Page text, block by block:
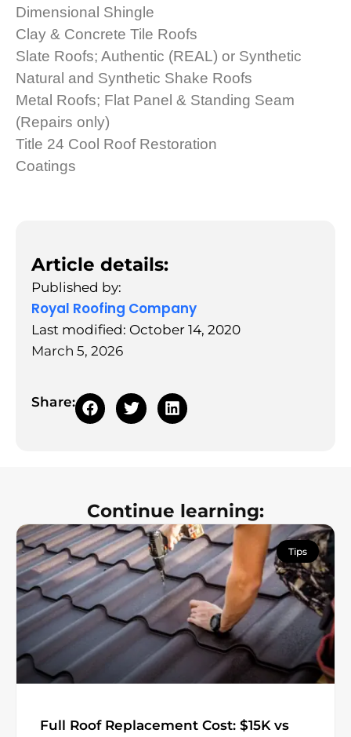
Dimensional Shingle
Clay & Concrete Tile Roofs
Slate Roofs; Authentic (REAL) or Synthetic
Natural and Synthetic Shake Roofs
Metal Roofs; Flat Panel & Standing Seam
(Repairs only)
Title 24 Cool Roof Restoration
Coatings
Article details:
Published by:
Royal Roofing Company
Last modified: October 14, 2020
March 5, 2026
Share:
Continue learning:
Tips
Full Roof Replacement Cost: $15K vs